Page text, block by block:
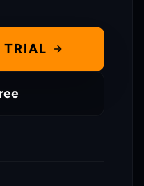
TRIAL